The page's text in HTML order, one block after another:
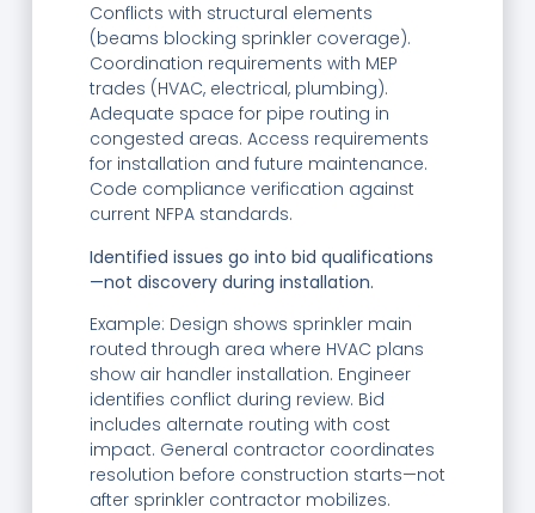
Conflicts with structural elements
(beams blocking sprinkler coverage).
Coordination requirements with MEP
trades (HVAC, electrical, plumbing).
Adequate space for pipe routing in
congested areas. Access requirements
for installation and future maintenance.
Code compliance verification against
current NFPA standards.
Identified issues go into bid qualifications
—not discovery during installation.
Example: Design shows sprinkler main
routed through area where HVAC plans
show air handler installation. Engineer
identifies conflict during review. Bid
includes alternate routing with cost
impact. General contractor coordinates
resolution before construction starts—not
after sprinkler contractor mobilizes.